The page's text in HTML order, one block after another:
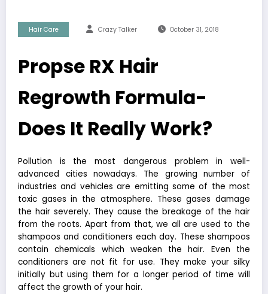
Hair Care Crazy Talker October 31, 2018
Propse RX Hair
Regrowth Formula-
Does It Really Work?
Pollution is the most dangerous problem in well-
advanced cities nowadays. The growing number of
industries and vehicles are emitting some of the most
toxic gases in the atmosphere. These gases damage
the hair severely. They cause the breakage of the hair
from the roots. Apart from that, we all are used to the
shampoos and conditioners each day. These shampoos
contain chemicals which weaken the hair. Even the
conditioners are not fit for use. They make your silky
initially but using them for a longer period of time will
affect the growth of your hair.